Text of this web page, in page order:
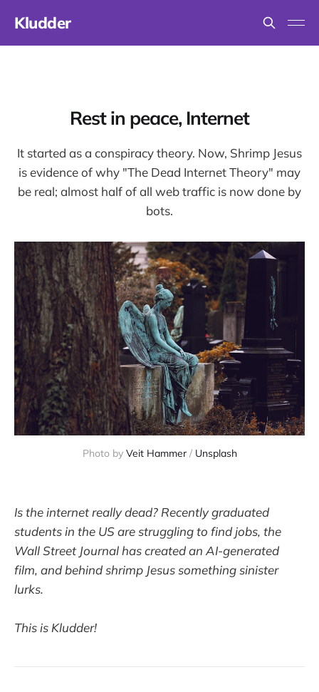
Kludder
Rest in peace, Internet
It started as a conspiracy theory. Now, Shrimp Jesus
is evidence of why "The Dead Internet Theory" may
be real; almost half of all web traffic is now done by
bots.
Photo by Veit Hammer / Unsplash
Is the internet really dead? Recently graduated
students in the US are struggling to find jobs, the
Wall Street Journal has created an AI-generated
film, and behind shrimp Jesus something sinister
lurks.
This is Kludder!